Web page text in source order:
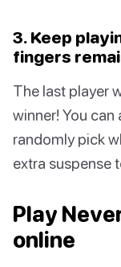
3. Keep
fingers
The last player
winner! You can
randomly pick
extra suspense
Play
online